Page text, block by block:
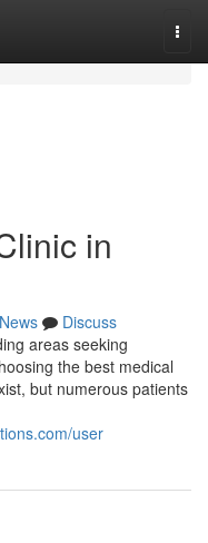
in
News
Discuss
areas seeking
the best medical
but numerous patients
user